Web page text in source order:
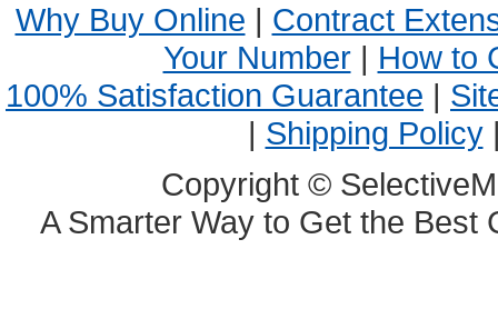
Why Buy Online | Contract
Your Number| How to
100% Satisfaction Guarantee |
| Shipping Policy
Copyright ©
A Smarter Way to Get the Best